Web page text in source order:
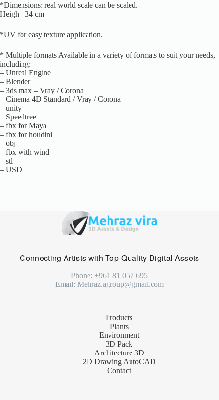
*Dimensions: real world scale can be scaled.
Heigh : 34 cm
*UV for easy texture application.
* Multiple formats Available in a variety of formats to suit your needs,
including:
– Unreal Engine
– Blender
– 3ds max – Vray / Corona
– Cinema 4D Standard / Vray / Corona
– unity
– Speedtree
– fbx for Maya
– fbx for houdini
– obj
– fbx with wind
– stl
– USD
Connecting Artists with Top-Quality Digital Assets
Phone: +961 81 057 695
Email: Mehraz.agroup@gmail.com
Products
Plants
Environment
3D Pack
Architecture 3D
2D Drawing AutoCAD
Contact